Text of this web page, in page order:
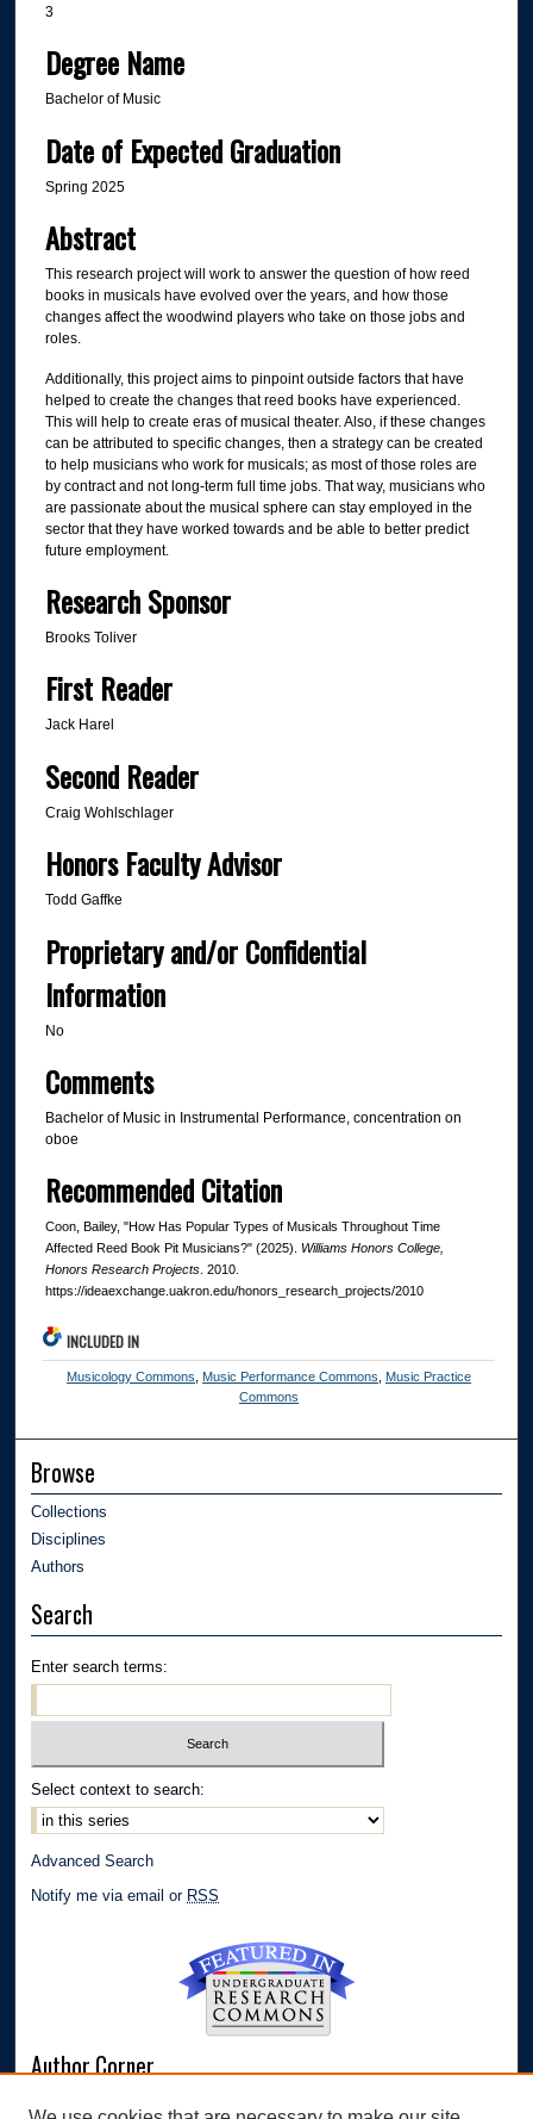
3
Degree Name
Bachelor of Music
Date of Expected Graduation
Spring 2025
Abstract
This research project will work to answer the question of how reed
books in musicals have evolved over the years, and how those
changes affect the woodwind players who take on those jobs and
roles.
Additionally, this project aims to pinpoint outside factors that have
helped to create the changes that reed books have experienced.
This will help to create eras of musical theater. Also, if these changes
can be attributed to specific changes, then a strategy can be created
to help musicians who work for musicals; as most of those roles are
by contract and not long-term full time jobs. That way, musicians who
are passionate about the musical sphere can stay employed in the
sector that they have worked towards and be able to better predict
future employment.
Research Sponsor
Brooks Toliver
First Reader
Jack Harel
Second Reader
Craig Wohlschlager
Honors Faculty Advisor
Todd Gaffke
Proprietary and/or Confidential
Information
No
Comments
Bachelor of Music in Instrumental Performance, concentration on
oboe
Recommended Citation
Coon, Bailey, "How Has Popular Types of Musicals Throughout Time
Affected Reed Book Pit Musicians?" (2025). Williams Honors College,
Honors Research Projects. 2010.
https://ideaexchange.uakron.edu/honors_research_projects/2010
INCLUDED IN
Musicology Commons Music Performance Commons
Music Practice
Commons
Browse
Collections
Disciplines
Authors
Search
Enter search terms:
Select context to search:
Advanced Search
Notify me via email or RSS
Author Corner